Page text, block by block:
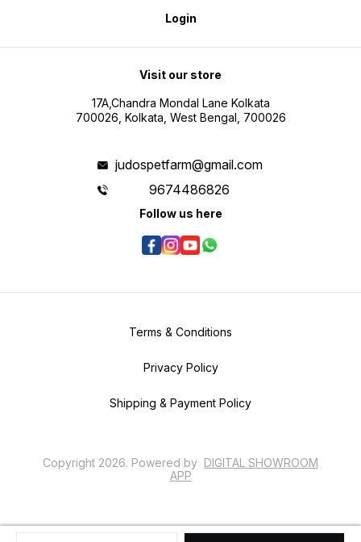
Login
Visit our store
17A,Chandra Mondal Lane Kolkata
700026, Kolkata, West Bengal, 700026
judospetfarm@gmail.com
9674486826
Follow us here
Terms & Conditions
Privacy Policy
Shipping & Payment Policy
Copyright 2026. Powered by DIGITAL SHOWROOM
APP